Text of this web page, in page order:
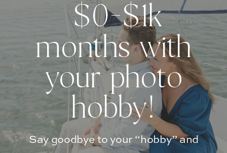
Say goodbye to your “hobby” and
$0-$1k
months with
your photo
hobby!